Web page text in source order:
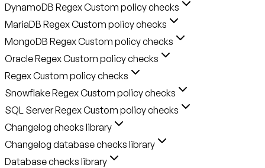
DynamoDB Regex Custom policy checks
MariaDB Regex Custom policy checks
MongoDB Regex Custom policy checks
Oracle Regex Custom policy checks
Regex Custom policy checks
Snowflake Regex Custom policy checks
SQL Server Regex Custom policy checks
Changelog checks library
Changelog database checks library
Database checks library